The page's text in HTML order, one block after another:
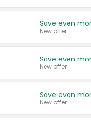
New offer
New offer
New offer